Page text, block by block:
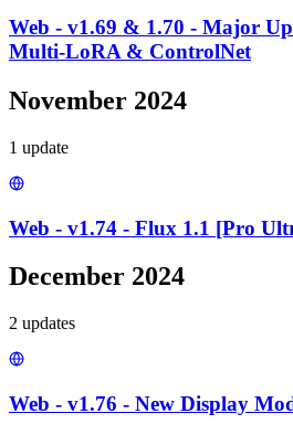
Web - v1.69 & 1.70 - Major
Multi-LoRA & ControlNet
November 2024
1 update
Web - v1.74 - Flux 1.1 [Pro
December 2024
2 updates
Web - v1.76 - New Display